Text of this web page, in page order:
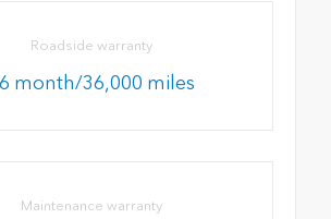
Roadside warranty
month/36,000 miles
Maintenance warranty